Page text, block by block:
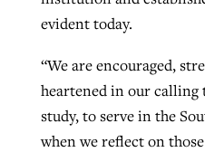
evident today.
“We are encouraged,
heartened in our calling
study, to serve in the
when we reflect on